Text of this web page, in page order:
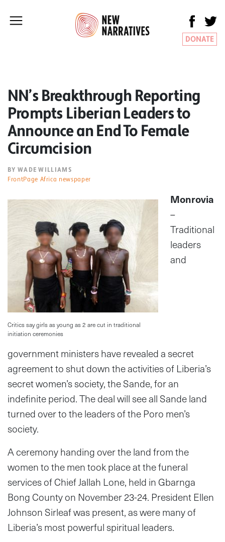
DONATE
NN’s Breakthrough Reporting
Prompts Liberian Leaders to
Announce an End To Female
Circumcision
BY WADE WILLIAMS
FrontPage Africa newspaper
Critics say girls as young as 2 are cut in traditional
initiation ceremonies
Monrovia
–
Traditional
leaders
and
government ministers have revealed a secret
agreement to shut down the activities of Liberia’s
secret women’s society, the Sande, for an
indefinite period. The deal will see all Sande land
turned over to the leaders of the Poro men’s
society.
A ceremony handing over the land from the
women to the men took place at the funeral
services of Chief Jallah Lone, held in Gbarnga
Bong County on November 23-24. President Ellen
Johnson Sirleaf was present, as were many of
Liberia’s most powerful spiritual leaders.